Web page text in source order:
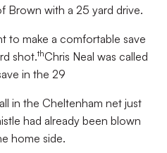
Brown with a 25 yard drive.
to make a comfortable save
shot.thChris Neal was called
in the 29
in the Cheltenham net just
had already been blown
home side.